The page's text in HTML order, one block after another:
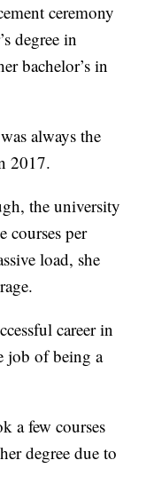
ceremony
degree in
bachelor’s in
always the
2017.
the university
courses per
load, she
career in
job of being a
a few courses
degree due to